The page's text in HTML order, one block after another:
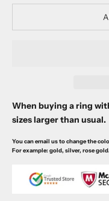
When buying a ring
sizes larger than usual.
You can email us to change the
For example: gold, silver, rose